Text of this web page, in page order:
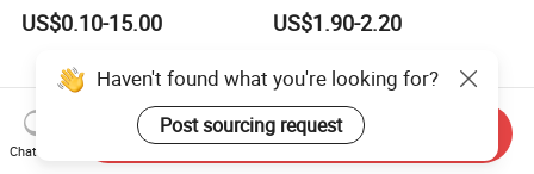
Overlay for Cards
US$0.10-15.00
ABS, HDPE, PP, PVC
US$1.90-2.20
Related videos
Haven't found what you're looking for?
Post sourcing request
Chat Now
Send Inquiry